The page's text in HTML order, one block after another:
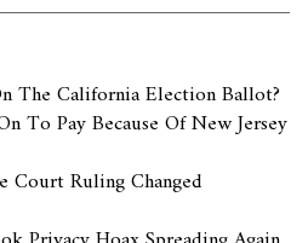
The California Election Ballot?
To Pay Because Of New Jersey
Court Ruling Changed